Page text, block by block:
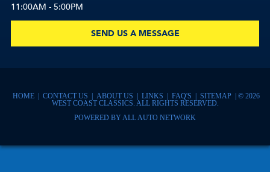
11:00AM - 5:00PM
SEND US A MESSAGE
HOME CONTACT US ABOUT US LINKS FAQ'S SITEMAP
| © 2026
WEST COAST CLASSICS. ALL RIGHTS RESERVED.
POWERED BY ALL AUTO NETWORK